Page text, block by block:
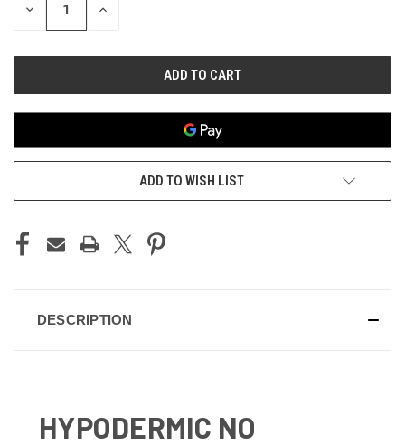
DECREASE INCREASE
ADD TO WISH LIST
DESCRIPTION
HYPODERMIC NO